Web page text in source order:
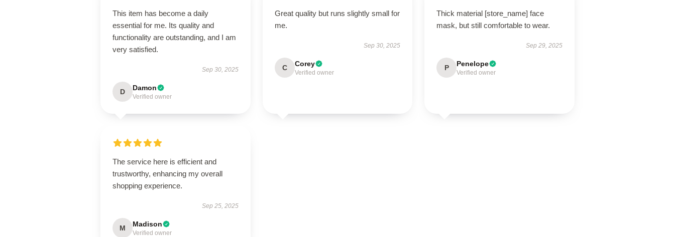
This item has become a daily
essential for me. Its quality and
functionality are outstanding, and I am
very satisfied.
Sep 30, 2025
D Damon
Verified owner
Great quality but runs slightly small for
me.
Sep 30, 2025
C Corey
Verified owner
Thick material [store_name] face
mask, but still comfortable to wear.
Sep 29, 2025
P Penelope
Verified owner
The service here is efficient and
trustworthy, enhancing my overall
shopping experience.
Sep 25, 2025
M Madison
Verified owner